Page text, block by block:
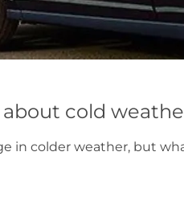
cold
in colder weather, but